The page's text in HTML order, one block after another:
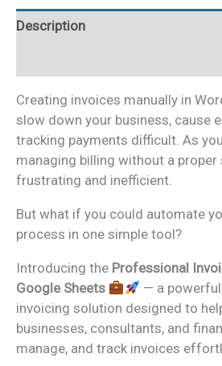
Description
Creating invoices manually in
slow down your business, cause
tracking payments difficult. As
managing billing without a
frustrating and inefficient.
But what if you could automate
process in one simple tool?
Introducing the Professional
Google Sheets
— a
invoicing solution designed to
businesses, consultants, and
manage, and track invoices